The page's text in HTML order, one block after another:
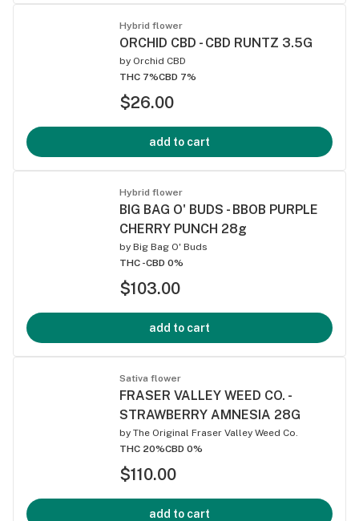
Hybrid flower
ORCHID CBD - CBD RUNTZ 3.5G
by Orchid CBD
THC 7%CBD 7%
$26.00
add to cart
Hybrid flower
BIG BAG O' BUDS - BBOB PURPLE
CHERRY PUNCH 28g
by Big Bag O' Buds
THC -CBD 0%
$103.00
add to cart
Sativa flower
FRASER VALLEY WEED CO. -
STRAWBERRY AMNESIA 28G
by The Original Fraser Valley Weed Co.
THC 20%CBD 0%
$110.00
add to cart